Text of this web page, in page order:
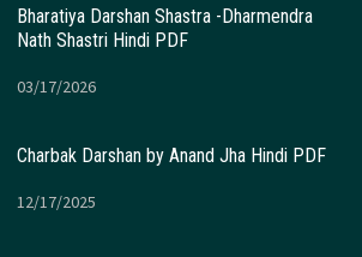
Bharatiya Darshan Shastra -Dharmendra
Nath Shastri Hindi PDF
03/17/2026
Charbak Darshan by Anand Jha Hindi PDF
12/17/2025